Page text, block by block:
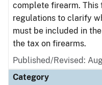
complete firearm. This
regulations to clarify
must be included in
the tax on firearms.
Published/Revised:
Category